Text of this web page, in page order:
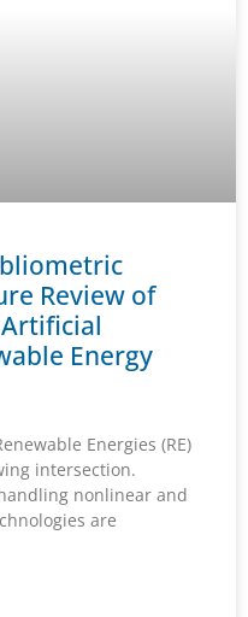
Review of
Energy
Energies (RE)
intersection.
nonlinear and
are